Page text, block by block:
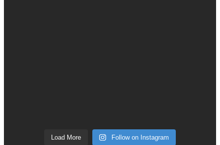
Load More Follow on Instagram